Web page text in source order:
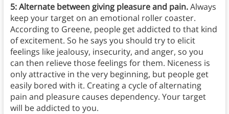
5: Alternate between giving pleasure and pain.Always
keep your target on an emotional roller coaster.
According to Greene, people get addicted to that kind
of excitement. So he says you should try to elicit
feelings like jealousy, insecurity, and anger, so you
can then relieve those feelings for them. Niceness is
only attractive in the very beginning, but people get
easily bored with it. Creating a cycle of alternating
pain and pleasure causes dependency. Your target
will be addicted to you.